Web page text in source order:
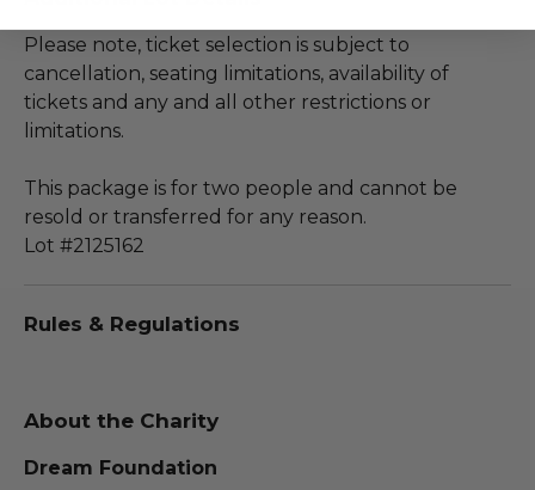
Please note, ticket selection is subject to
cancellation, seating limitations, availability of
tickets and any and all other restrictions or
limitations.
This package is for two people and cannot be
resold or transferred for any reason.
Lot #2125162
Rules & Regulations
About the Charity
Dream Foundation